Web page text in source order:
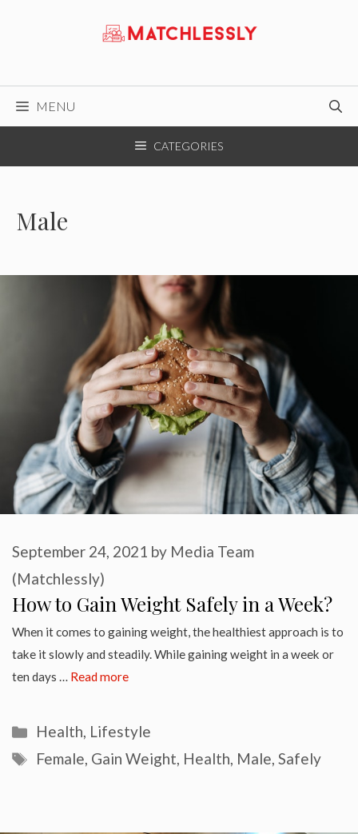
MENU
CATEGORIES
Male
How to Gain Weight Safely in a Week?
September 24, 2021 by Media Team
(Matchlessly)
When it comes to gaining weight, the healthiest approach is to
take it slowly and steadily. While gaining weight in a week or
ten days … Read more
Categories
Health, Lifestyle
Tags
Female, Gain Weight, Health, Male,Safely